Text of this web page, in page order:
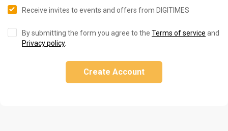
Receive invites to events and offers from DIGITIMES
By submitting the form you agree to the Terms of service and
Privacy policy.
Create Account